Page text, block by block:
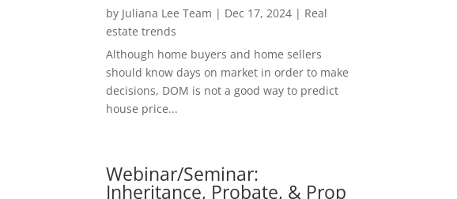
by Juliana Lee Team | Dec 17, 2024 | Real
estate trends
Although home buyers and home sellers
should know days on market in order to make
decisions, DOM is not a good way to predict
house price...
Webinar/Seminar:
Inheritance, Probate, & Prop